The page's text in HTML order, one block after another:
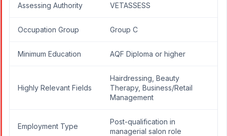
Assessing Authority VETASSESS
Occupation Group Group C
Minimum Education AQF Diploma or higher
Highly Relevant Fields
Hairdressing, Beauty
Therapy, Business/Retail
Management
Employment Type
Post-qualification in
managerial salon role